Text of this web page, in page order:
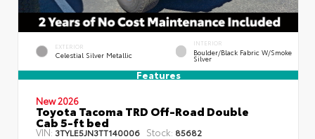
EXTERIOR
Celestial Silver Metallic
INTERIOR
Boulder/Black Fabric W/Smoke
Silver
Features
New 2026
Toyota Tacoma TRD Off-Road Double
Cab 5-ft bed
VIN:3TYLE5JN3TT140006 Stock: 85682